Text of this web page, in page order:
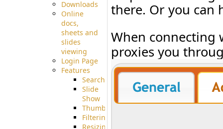
there. Or you can
When connecting
proxies you
Downloads
Online
docs,
sheets and
slides
viewing
Login Page
Features
Searching
Slide
Show
Thumbnails
Filtering
Resizing